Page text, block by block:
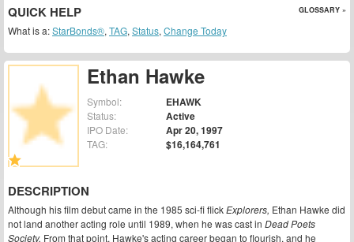
Ethan Hawke
Symbol: EHAWK
Status: Active
IPO Date: Apr 20, 1997
TAG: $16,164,761
DESCRIPTION
Although his film debut came in the 1985 sci-fi flickExplorers, Ethan Hawke did
not land another acting role until 1989, when he was cast in Dead Poets
Society. From that point, Hawke's acting career began to flourish, and he
QUICK HELP GLOSSARY »
What is a:StarBonds®, TAG, Status, Change Today